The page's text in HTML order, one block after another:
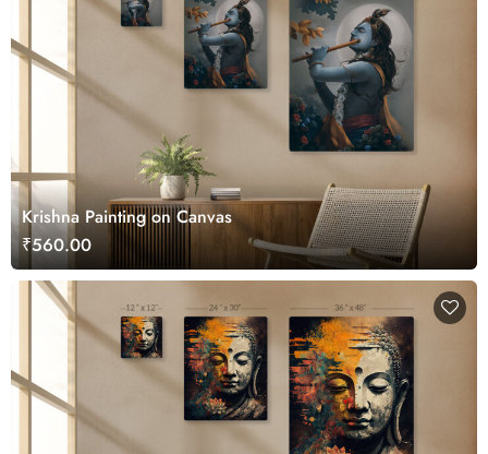
Krishna Painting on Canvas
₹560.00